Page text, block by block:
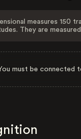
measures 150
They are
must be connected